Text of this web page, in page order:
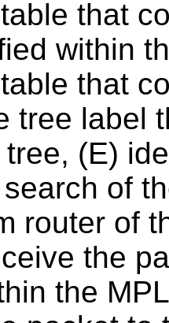
that
within
that
tree label
(E)
of
router of
the
the